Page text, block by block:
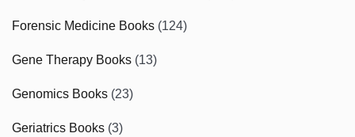
Forensic Medicine Books (124)
Gene Therapy Books (13)
Genomics Books (23)
Geriatrics Books (3)